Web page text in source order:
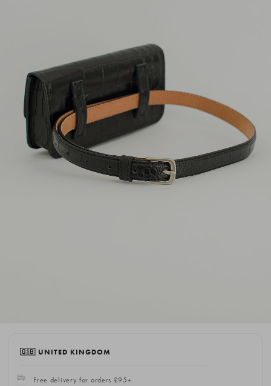
🇬🇧 UNITED KINGDOM
Free delivery for orders £95+